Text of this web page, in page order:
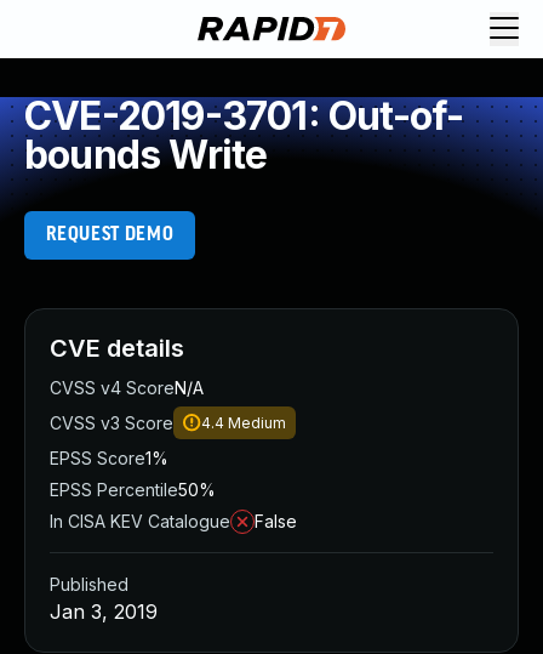
CVE-2019-3701: Out-of-
bounds Write
REQUEST DEMO
CVE details
CVSS v4 ScoreN/A
CVSS v3 Score
4.4 Medium
EPSS Score1%
EPSS Percentile50%
In CISA KEV Catalogue
False
Published
Jan 3, 2019